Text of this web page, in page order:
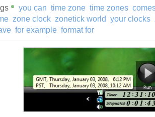
you can time zone time zones
zone clock zonetick world your clocks
for example format for